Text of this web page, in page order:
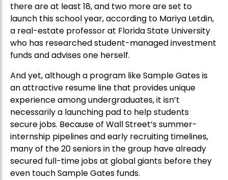
there are at least 18, and two more are set to
launch this school year, according to Mariya Letdin,
a real-estate professor at Florida State University
who has researched student-managed investment
funds and advises one herself.
And yet, although a program like Sample Gates is
an attractive resume line that provides unique
experience among undergraduates, it isn’t
necessarily a launching pad to help students
secure jobs. Because of Wall Street’s summer-
internship pipelines and early recruiting timelines,
many of the 20 seniors in the group have already
secured full-time jobs at global giants before they
even touch Sample Gates funds.